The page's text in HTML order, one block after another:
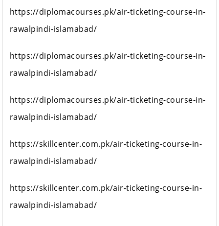
https://diplomacourses.pk/air-ticketing-course-in-
rawalpindi-islamabad/
https://diplomacourses.pk/air-ticketing-course-in-
rawalpindi-islamabad/
https://diplomacourses.pk/air-ticketing-course-in-
rawalpindi-islamabad/
https://skillcenter.com.pk/air-ticketing-course-in-
rawalpindi-islamabad/
https://skillcenter.com.pk/air-ticketing-course-in-
rawalpindi-islamabad/